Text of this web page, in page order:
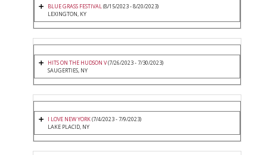
BLUE GRASS FESTIVAL(8/15/2023 - 8/20/2023)
LEXINGTON, KY
HITS ON THE HUDSON V(7/26/2023 - 7/30/2023)
SAUGERTIES, NY
I LOVE NEW YORK(7/4/2023 - 7/9/2023)
LAKE PLACID, NY